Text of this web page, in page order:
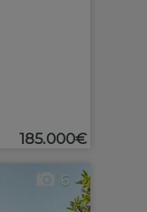
185.000€
6